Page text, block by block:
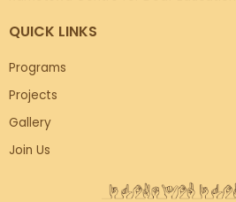
QUICK LINKS
Programs
Projects
Gallery
Join Us